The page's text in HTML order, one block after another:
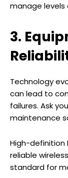
manage levels
3.
Technology
can lead to
failures. Ask
maintenance
High-definition
reliable
standard for